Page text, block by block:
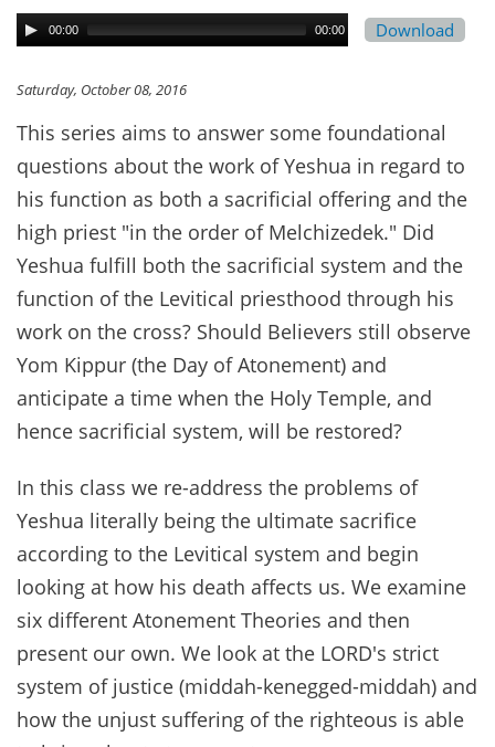
00:00 00:00 Download
Saturday, October 08, 2016
This series aims to answer some foundational
questions about the work of Yeshua in regard to
his function as both a sacrificial offering and the
high priest "in the order of Melchizedek." Did
Yeshua fulfill both the sacrificial system and the
function of the Levitical priesthood through his
work on the cross? Should Believers still observe
Yom Kippur (the Day of Atonement) and
anticipate a time when the Holy Temple, and
hence sacrificial system, will be restored?
In this class we re-address the problems of
Yeshua literally being the ultimate sacrifice
according to the Levitical system and begin
looking at how his death affects us. We examine
six different Atonement Theories and then
present our own. We look at the LORD's strict
system of justice (middah-kenegged-middah) and
how the unjust suffering of the righteous is able